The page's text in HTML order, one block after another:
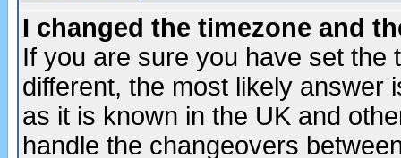
I changed the timezone and
If you are sure you have set the
different, the most likely answer
as it is known in the UK and
handle the changeovers